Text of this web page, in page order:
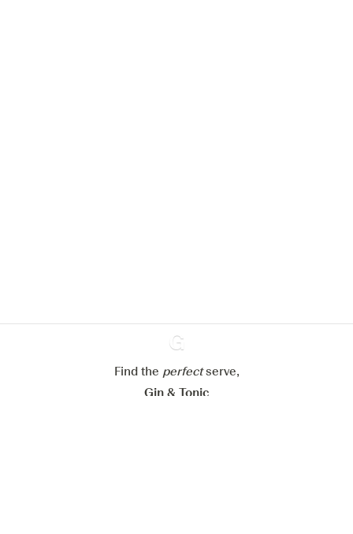
Ginventory
Find the perfectserve,
Gin & Tonic